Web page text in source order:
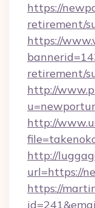
https://
retirement/
https://
retirement/
http://
http://
http://
url=https://
https://